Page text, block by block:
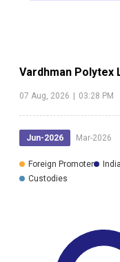
Vardhman Polytex
07 Aug, 2026 | 03:28 PM
Jun-2026 Mar-2026
Foreign Promoter
Custodies